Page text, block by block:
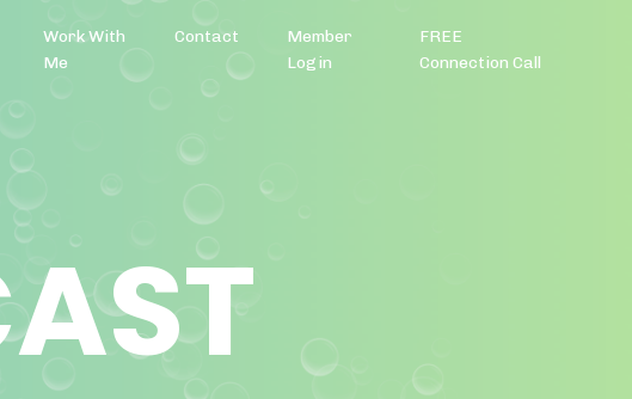
Work With
Me
Contact
Member
Login
FREE
Connection Call